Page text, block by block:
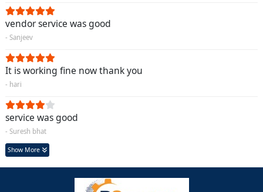
vendor service was good
- Sanjeev
It is working fine now thank you
- hari
service was good
- Suresh bhat
Show More